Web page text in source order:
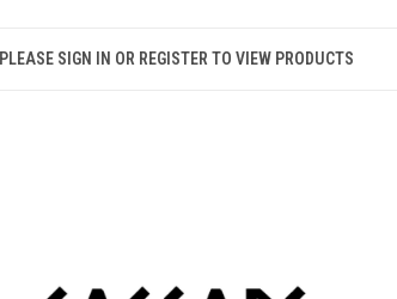
PLEASE SIGN IN OR REGISTER TO VIEW PRODUCTS